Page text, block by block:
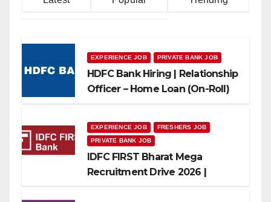
EXPERIENCE JOB PRIVATE BANK JOB
HDFC Bank Hiring | Relationship
Officer – Home Loan (On-Roll)
EXPERIENCE JOB
FRESHERS JOB
PRIVATE BANK JOB
IDFC FIRST Bharat Mega
Recruitment Drive 2026 |